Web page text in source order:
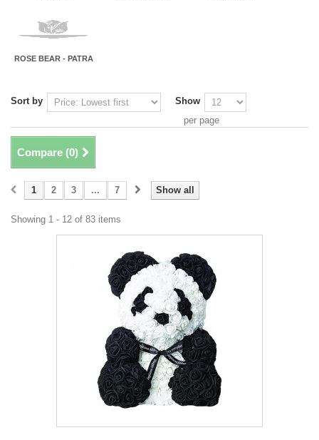
ROSE BEAR - PATRA
Sort by
Show
per page
Compare (0)
Show all
1 2 3 ... 7
Showing 1 - 12 of 83 items